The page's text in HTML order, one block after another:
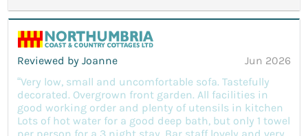
Reviewed by Joanne
Jun 2026
“Very low, small and uncomfortable sofa. Tastefully
decorated. Overgrown front garden. All facilities in
good working order and plenty of utensils in kitchen
Lots of hot water for a good deep bath, but only 1 towel
per person for a 3 night stay. Bar staff lovely and very